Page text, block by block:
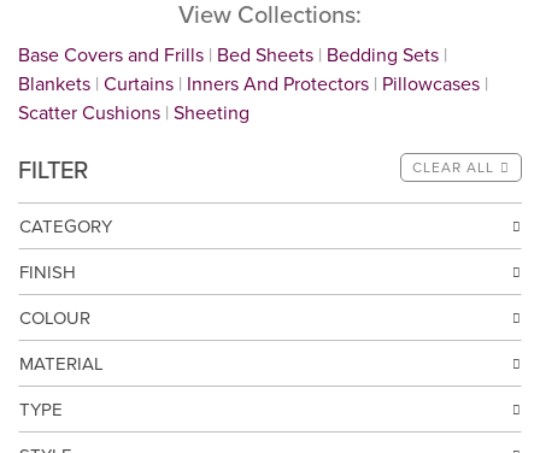
View Collections:
Base Covers and Frills Bed Sheets Bedding Sets
Blankets Curtains Inners And Protectors Pillowcases
Scatter Cushions Sheeting
FILTER CLEAR ALL
CATEGORY
FINISH
COLOUR
MATERIAL
TYPE